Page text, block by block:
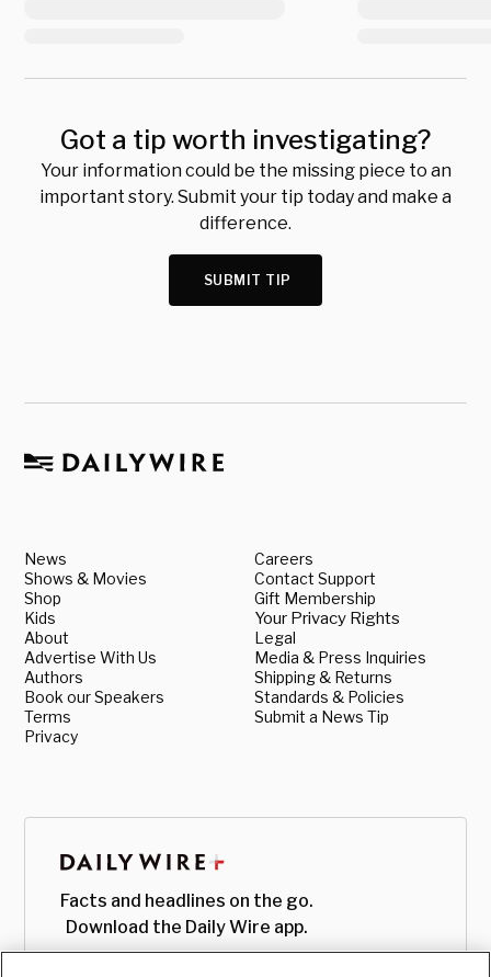
Got a tip worth investigating?
Your information could be the missing piece to an
important story. Submit your tip today and make a
difference.
SUBMIT TIP
News
Shows & Movies
Shop
Kids
About
Advertise With Us
Authors
Book our Speakers
Terms
Privacy
Careers
Contact Support
Gift Membership
Your Privacy Rights
Legal
Media & Press Inquiries
Shipping & Returns
Standards & Policies
Submit a News Tip
Facts and headlines on the go.
Download the Daily Wire app.